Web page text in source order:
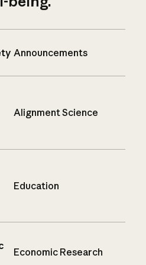
Announcements
Alignment Science
Education
Economic Research